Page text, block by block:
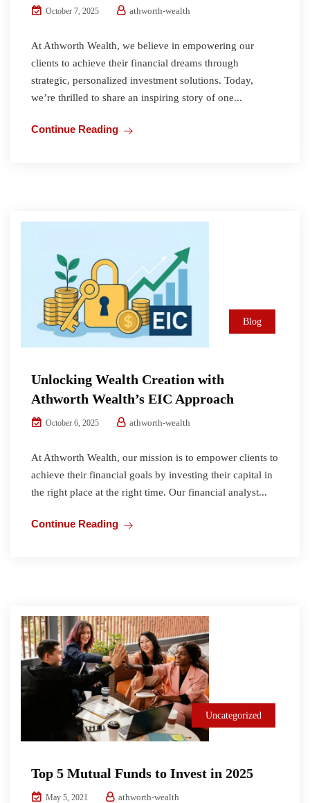
October 7, 2025 athworth-wealth
At Athworth Wealth, we believe in empowering our
clients to achieve their financial dreams through
strategic, personalized investment solutions. Today,
we’re thrilled to share an inspiring story of one...
Continue Reading
Blog
Unlocking Wealth Creation with
Athworth Wealth’s EIC Approach
October 6, 2025 athworth-wealth
At Athworth Wealth, our mission is to empower clients to
achieve their financial goals by investing their capital in
the right place at the right time. Our financial analyst...
Continue Reading
Uncategorized
Top 5 Mutual Funds to Invest in 2025
May 5, 2021 athworth-wealth